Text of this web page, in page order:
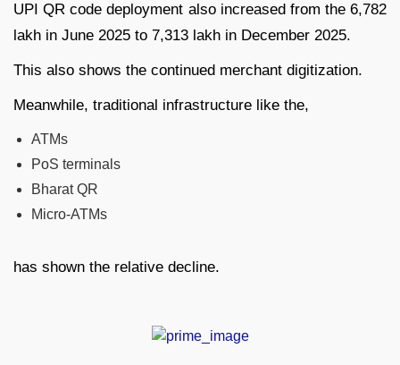
UPI QR code deployment also increased from the 6,782
lakh in June 2025 to 7,313 lakh in December 2025.
This also shows the continued merchant digitization.
Meanwhile, traditional infrastructure like the,
ATMs
PoS terminals
Bharat QR
Micro-ATMs
has shown the relative decline.